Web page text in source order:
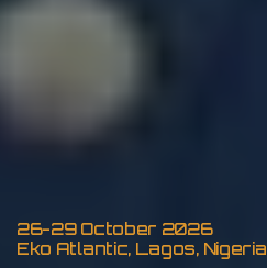
26-29 October 2026
Eko Atlantic, Lagos, Nigeria